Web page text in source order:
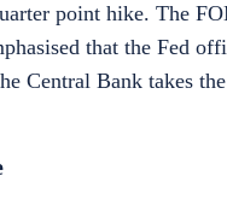
point hike. The
that the Fed
Central Bank takes